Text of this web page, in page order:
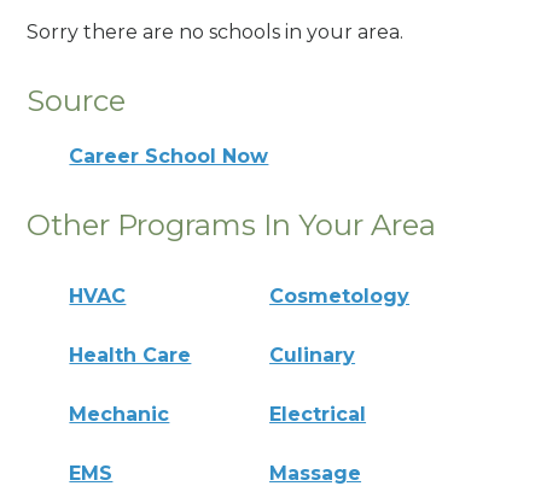
Sorry there are no schools in your area.
Source
Career School Now
Other Programs In Your Area
HVAC Cosmetology
Health Care Culinary
Mechanic Electrical
EMS Massage